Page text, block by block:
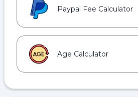
Paypal Fee Calculator
Age Calculator